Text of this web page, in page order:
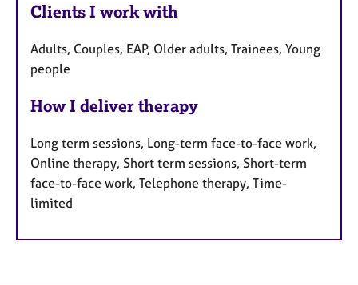
Clients I work with
Adults, Couples, EAP, Older adults, Trainees, Young
people
How I deliver therapy
Long term sessions, Long-term face-to-face work,
Online therapy, Short term sessions, Short-term
face-to-face work, Telephone therapy, Time-
limited